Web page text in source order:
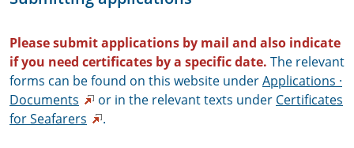
Please submit applications by mail and also indicate
if you need certificates by a specific date. The relevant
forms can be found on this website underApplications ·
Documents
or in the relevant texts under Certificates
for Seafarers
.